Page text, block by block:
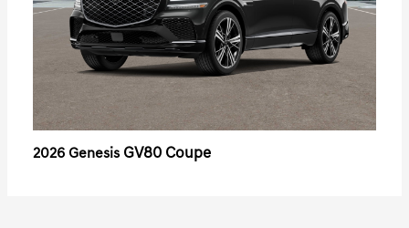
2026 Genesis GV80 Coupe